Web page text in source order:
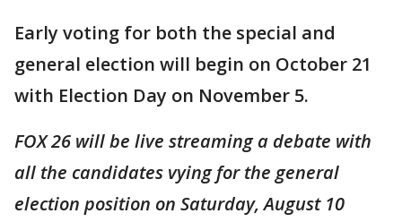
Early voting for both the special and
general election will begin on October 21
with Election Day on November 5.
FOX 26 will be live streaming a debate with
all the candidates vying for the general
election position on Saturday, August 10